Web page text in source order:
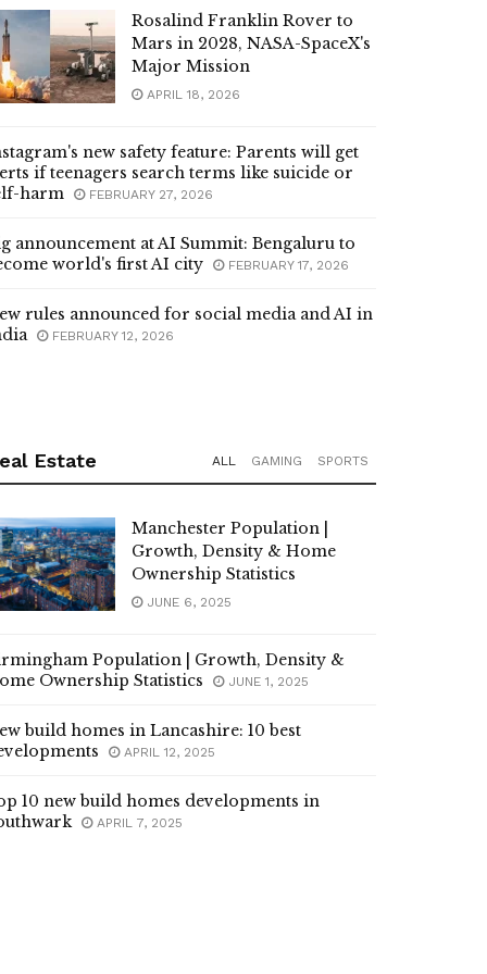
Rosalind Franklin Rover to
Mars in 2028, NASA-SpaceX's
Major Mission
APRIL 18, 2026
new safety feature: Parents will get
if teenagers search terms like suicide or
harm
FEBRUARY 27, 2026
announcement at AI Summit: Bengaluru to
world's first AI city
FEBRUARY 17, 2026
rules announced for social media and AI in
FEBRUARY 12, 2026
Estate ALL GAMING SPORTS
Manchester Population |
Growth, Density & Home
Ownership Statistics
JUNE 6, 2025
Population | Growth, Density &
Ownership Statistics
JUNE 1, 2025
build homes in Lancashire: 10 best
APRIL 12, 2025
10 new build homes developments in
APRIL 7, 2025